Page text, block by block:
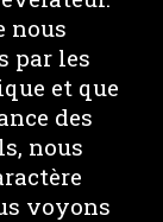
nous
par les
et que
des
nous
voyons